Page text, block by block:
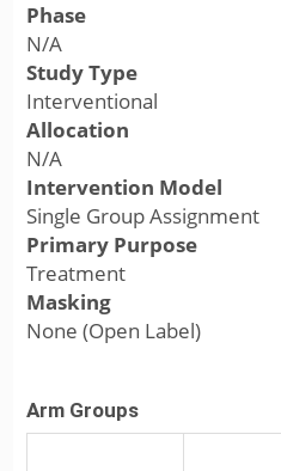
Phase
N/A
Study Type
Interventional
Allocation
N/A
Intervention Model
Single Group Assignment
Primary Purpose
Treatment
Masking
None (Open Label)
Arm Groups